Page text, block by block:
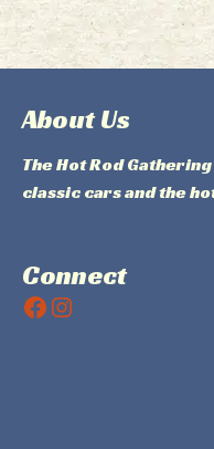
About Us
The Hot Rod
classic cars and the
Connect
Facebook Instagram